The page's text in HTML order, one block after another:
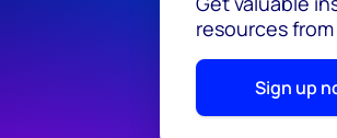
resources
Sign up